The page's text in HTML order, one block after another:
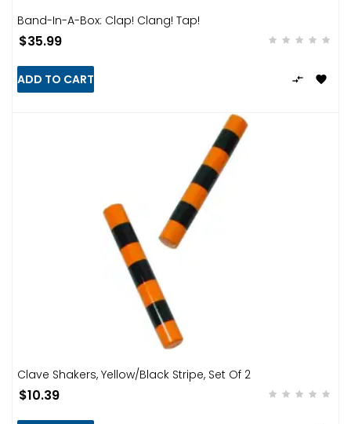
Band-In-A-Box: Clap! Clang! Tap!
$35.99
ADD TO CART 

Clave Shakers, Yellow/Black Stripe, Set Of 2
$10.39